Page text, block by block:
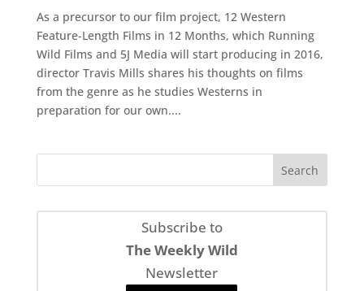
As a precursor to our film project, 12 Western
Feature-Length Films in 12 Months, which Running
Wild Films and 5J Media will start producing in 2016,
director Travis Mills shares his thoughts on films
from the genre as he studies Westerns in
preparation for our own....
Subscribe to
The Weekly Wild
Newsletter